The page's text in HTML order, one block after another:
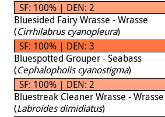
SF: 100% | DEN: 2
Bluesided Fairy Wrasse - Wrasse
(Cirrhilabrus cyanopleura)
SF: 100% | DEN: 3
Bluespotted Grouper - Seabass
(Cephalopholis cyanostigma)
SF: 100% | DEN: 2
Bluestreak Cleaner Wrasse - Wrasse
(Labroides dimidiatus)